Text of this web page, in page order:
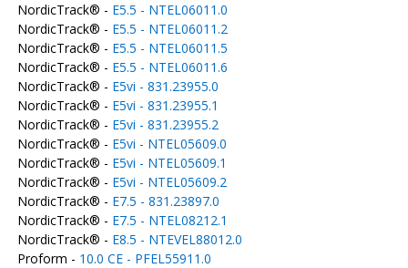
NordicTrack® - E5.5 - NTEL06011.0
NordicTrack® - E5.5 - NTEL06011.2
NordicTrack® - E5.5 - NTEL06011.5
NordicTrack® - E5.5 - NTEL06011.6
NordicTrack® - E5vi - 831.23955.0
NordicTrack® - E5vi - 831.23955.1
NordicTrack® - E5vi - 831.23955.2
NordicTrack® - E5vi - NTEL05609.0
NordicTrack® - E5vi - NTEL05609.1
NordicTrack® - E5vi - NTEL05609.2
NordicTrack® - E7.5 - 831.23897.0
NordicTrack® - E7.5 - NTEL08212.1
NordicTrack® - E8.5 - NTEVEL88012.0
Proform - 10.0 CE - PFEL55911.0